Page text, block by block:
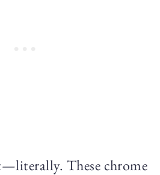
These chrome